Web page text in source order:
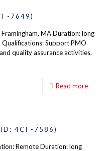
-7649)
MA Duration: long
Support PMO
quality assurance activities.
Read more
4CI -7586)
Remote Duration: long